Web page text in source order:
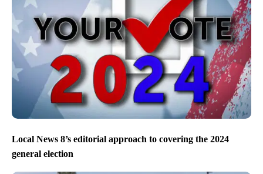
Local News 8’s editorial approach to covering the 2024
general election